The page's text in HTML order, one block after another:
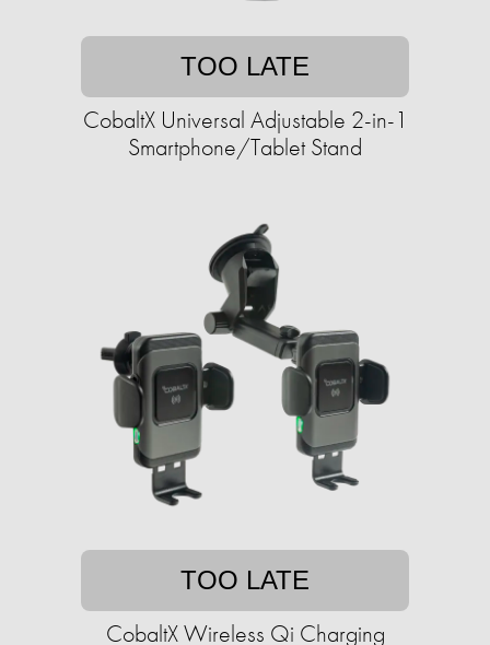
TOO LATE
CobaltX Universal Adjustable 2-in-1
Smartphone/Tablet Stand
TOO LATE
CobaltX Wireless Qi Charging